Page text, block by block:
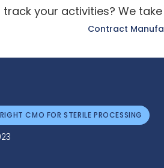
Contract
CMO FOR STERILE PROCESSING
your activities? We